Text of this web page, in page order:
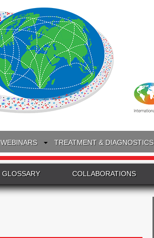
WEBINARS TREATMENT & DIAGNOSTICS
GLOSSARY COLLABORATIONS